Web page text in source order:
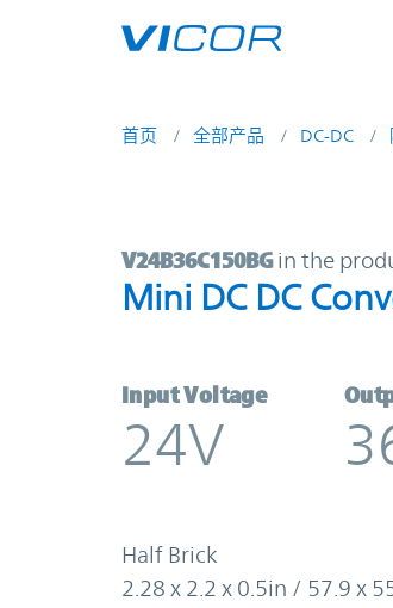
首页 全部产品 DC-DC
V24B36C150BG | Mini
V24B36C150BG in the
Mini DC DC
Input Voltage
24V
Half Brick
2.28 x 2.2 x 0.5in / 57.9 x